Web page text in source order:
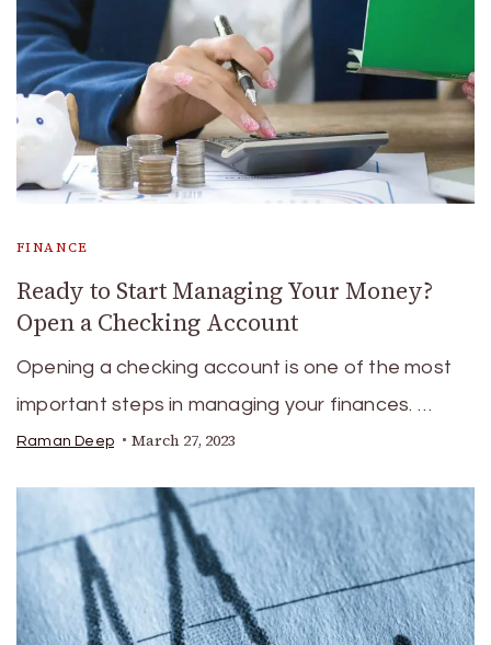
FINANCE
Ready to Start Managing Your Money?
Open a Checking Account
Opening a checking account is one of the most
important steps in managing your finances. …
Raman Deep March 27, 2023